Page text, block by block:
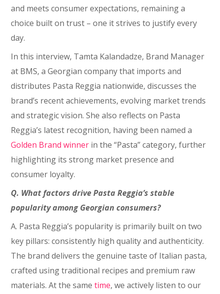
and meets consumer expectations, remaining a
choice built on trust – one it strives to justify every
day.
In this interview, Tamta Kalandadze, Brand Manager
at BMS, a Georgian company that imports and
distributes Pasta Reggia nationwide, discusses the
brand’s recent achievements, evolving market trends
and strategic vision. She also reflects on Pasta
Reggia’s latest recognition, having been named a
Golden Brand winner in the “Pasta” category, further
highlighting its strong market presence and
consumer loyalty.
Q. What factors drive Pasta Reggia’s stable
popularity among Georgian consumers?
A. Pasta Reggia’s popularity is primarily built on two
key pillars: consistently high quality and authenticity.
The brand delivers the genuine taste of Italian pasta,
crafted using traditional recipes and premium raw
materials. At the sametime, we actively listen to our